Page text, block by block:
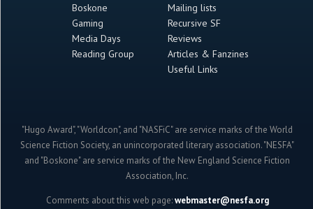
Boskone
Gaming
Media Days
Reading Group
Mailing lists
Recursive SF
Reviews
Articles & Fanzines
Useful Links
"Hugo Award", "Worldcon", and "NASFiC" are service marks of the World
Science Fiction Society, an unincorporated literary association. "NESFA"
and "Boskone" are service marks of the New England Science Fiction
Association, Inc.
Comments about this web page:webmaster@nesfa.org